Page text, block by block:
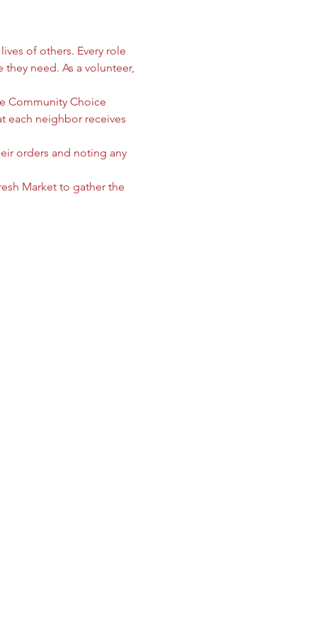
of others. Every role
need. As a volunteer,
Community Choice
each neighbor receives
orders and noting any
Market to gather the